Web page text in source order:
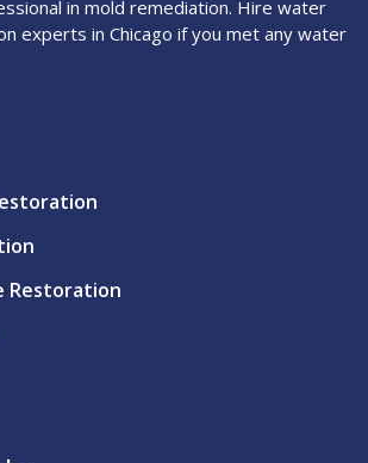
in mold remediation. Hire water
experts in Chicago if you met any water
Restoration